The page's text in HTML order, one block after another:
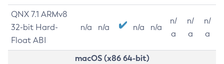
QNX 7.1 ARMv8
32-bit Hard-
Float ABI
n/a n/a n/a n/a
n/
a
n/
a
n/
a
macOS (x86 64-bit)